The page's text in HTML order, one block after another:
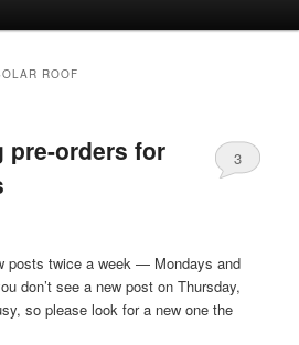
ROOF
pre-orders for
3
posts twice a week — Mondays and
don’t see a new post on Thursday,
so please look for a new one the